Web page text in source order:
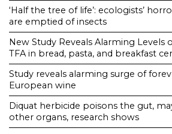
‘Half the tree of life’: ecologists’
are emptied of insects
New Study Reveals Alarming Levels
TFA in bread, pasta, and breakfast
Study reveals alarming surge of
European wine
Diquat herbicide poisons the gut,
other organs, research shows